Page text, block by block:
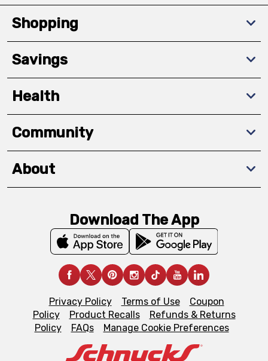
Shopping
Savings
Health
Community
About
Download The App
Privacy Policy Terms of Use
Coupon
Policy
Product Recalls
Refunds & Returns
Policy
FAQs Manage Cookie Preferences